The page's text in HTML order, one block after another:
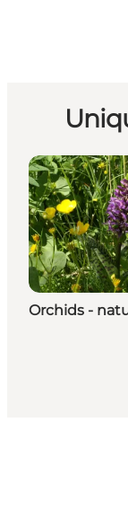
Orchids -